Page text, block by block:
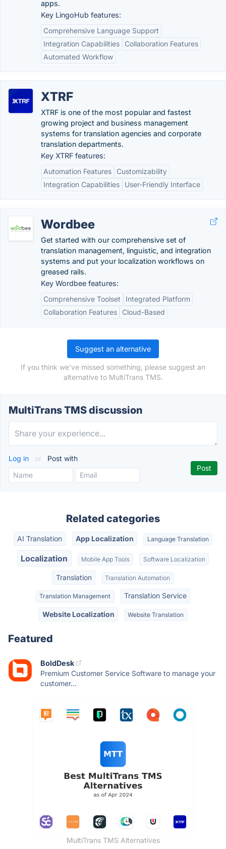
apps.
Key LingoHub features:
Comprehensive Language Support
Integration Capabilities
Collaboration Features
Automated Workflow
XTRF
XTRF is one of the most popular and fastest
growing project and business management
systems for translation agencies and corporate
translation departments.
Key XTRF features:
Automation Features
Customizability
Integration Capabilities
User-Friendly Interface
Wordbee
Get started with our comprehensive set of
translation management, linguistic, and integration
systems and put your localization workflows on
greased rails.
Key Wordbee features:
Comprehensive Toolset
Integrated Platform
Collaboration Features
Cloud-Based
Suggest an alternative
If you think we've missed something, please suggest an
alternative to MultiTrans TMS.
MultiTrans TMS discussion
Log in or Post with
Related categories
AI Translation App Localization Language Translation
Localization Mobile App Tools Software Localization
Translation Translation Automation
Translation Management Translation Service
Website Localization Website Translation
Featured
BoldDesk
Premium Customer Service Software to manage your
customer...
MultiTrans TMS Alternatives